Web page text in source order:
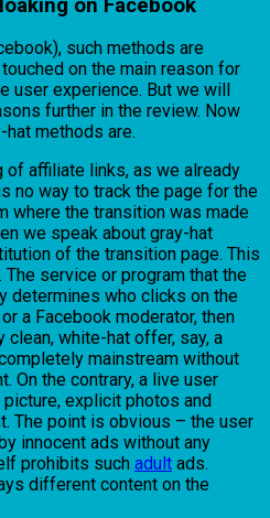
on Facebook
such methods are
on the main reason for
user experience. But we will
further in the review. Now
hat methods are.
affiliate links, as we already
no way to track the page for the
where the transition was made
we speak about gray-hat
of the transition page. This
service or program that the
determines who clicks on the
a Facebook moderator, then
white-hat offer, say, a
mainstream without
On the contrary, a live user
explicit photos and
The point is obvious – the user
innocent ads without any
prohibits such adult ads.
different content on the